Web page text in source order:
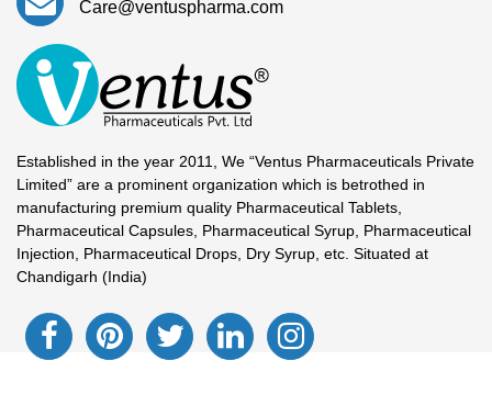
Care@ventuspharma.com
Established in the year 2011, We “Ventus Pharmaceuticals Private
Limited” are a prominent organization which is betrothed in
manufacturing premium quality Pharmaceutical Tablets,
Pharmaceutical Capsules, Pharmaceutical Syrup, Pharmaceutical
Injection, Pharmaceutical Drops, Dry Syrup, etc. Situated at
Chandigarh (India)